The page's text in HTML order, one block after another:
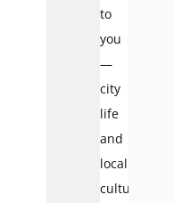
to
you
—
city
life
and
local
culture,